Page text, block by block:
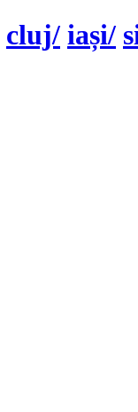
cluj/ iași/